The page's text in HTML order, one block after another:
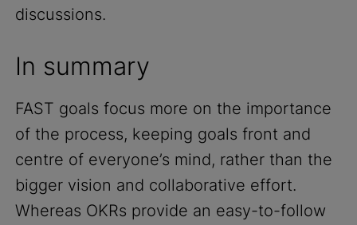
discussions.
In summary
FAST goals focus more on the importance
of the process, keeping goals front and
centre of everyone’s mind, rather than the
bigger vision and collaborative effort.
Whereas OKRs provide an easy-to-follow